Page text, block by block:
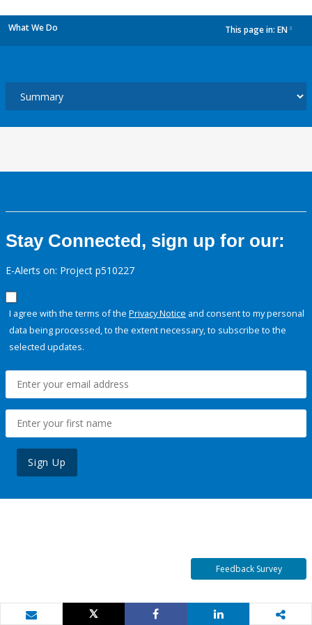
What We Do This page in: EN
Stay Connected, sign up for our:
E-Alerts on: Project p510227
I agree with the terms of the Privacy Notice and consent to my personal
data being processed, to the extent necessary, to subscribe to the
selected updates.
Sign Up
Feedback Survey